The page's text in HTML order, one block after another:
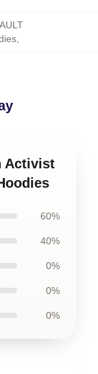
,
Activist
60%
40%
0%
0%
0%